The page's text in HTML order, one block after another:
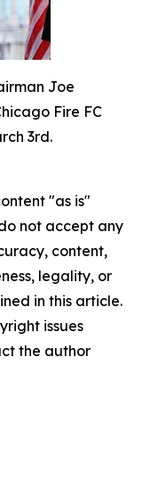
Joe
Fire FC
3rd.
"as is"
not accept any
content,
legality, or
in this article.
issues
the author